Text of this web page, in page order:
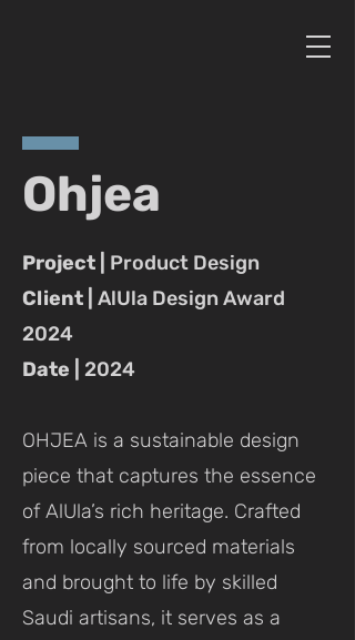
Ohjea
Project | Product Design
Client | AlUla Design Award
2024
Date | 2024
OHJEA is a sustainable design
piece that captures the essence
of AlUla’s rich heritage. Crafted
from locally sourced materials
and brought to life by skilled
Saudi artisans, it serves as a